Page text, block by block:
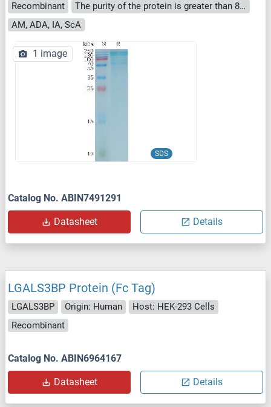
Recombinant
The purity of the protein is greater than 85 % as determined by SDS-PAGE and Coomassie blue staining.
AM, ADA, IA, ScA
SDS
1 image
Catalog No. ABIN7491291
Datasheet Details
LGALS3BP Protein (Fc Tag)
LGALS3BP Origin: Human
Host: HEK-293 Cells
Recombinant
Catalog No. ABIN6964167
Datasheet Details